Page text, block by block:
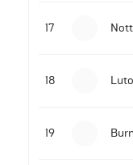
17
18
19